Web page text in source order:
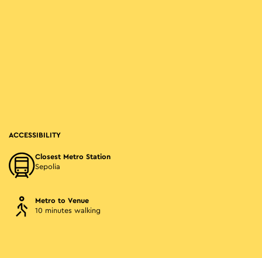
ACCESSIBILITY
Closest Metro Station
Sepolia
Metro to Venue
10 minutes walking